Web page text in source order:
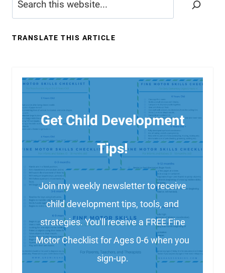
TRANSLATE THIS ARTICLE
Get Child Development
Tips!
Join my weekly newsletter to receive
child development tips, tools, and
strategies. You'll receive a FREE Fine
Motor Checklist for Ages 0-6 when you
sign-up.